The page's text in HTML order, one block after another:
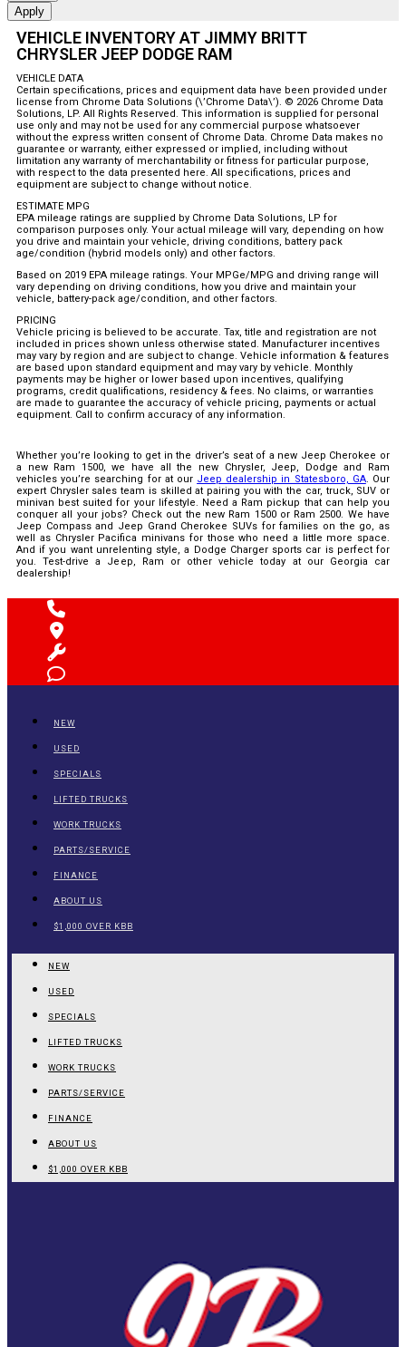
Apply
VEHICLE INVENTORY AT JIMMY BRITT
CHRYSLER JEEP DODGE RAM
VEHICLE DATA
Certain specifications, prices and equipment data have been provided under
license from Chrome Data Solutions (\’Chrome Data\’). © 2026 Chrome Data
Solutions, LP. All Rights Reserved. This information is supplied for personal
use only and may not be used for any commercial purpose whatsoever
without the express written consent of Chrome Data. Chrome Data makes no
guarantee or warranty, either expressed or implied, including without
limitation any warranty of merchantability or fitness for particular purpose,
with respect to the data presented here. All specifications, prices and
equipment are subject to change without notice.
ESTIMATE MPG
EPA mileage ratings are supplied by Chrome Data Solutions, LP for
comparison purposes only. Your actual mileage will vary, depending on how
you drive and maintain your vehicle, driving conditions, battery pack
age/condition (hybrid models only) and other factors.
Based on 2019 EPA mileage ratings. Your MPGe/MPG and driving range will
vary depending on driving conditions, how you drive and maintain your
vehicle, battery-pack age/condition, and other factors.
PRICING
Vehicle pricing is believed to be accurate. Tax, title and registration are not
included in prices shown unless otherwise stated. Manufacturer incentives
may vary by region and are subject to change. Vehicle information & features
are based upon standard equipment and may vary by vehicle. Monthly
payments may be higher or lower based upon incentives, qualifying
programs, credit qualifications, residency & fees. No claims, or warranties
are made to guarantee the accuracy of vehicle pricing, payments or actual
equipment. Call to confirm accuracy of any information.
Whether you’re looking to get in the driver’s seat of a new Jeep Cherokee or
a new Ram 1500, we have all the new Chrysler, Jeep, Dodge and Ram
vehicles you’re searching for at our Jeep dealership in Statesboro, GA. Our
expert Chrysler sales team is skilled at pairing you with the car, truck, SUV or
minivan best suited for your lifestyle. Need a Ram pickup that can help you
conquer all your jobs? Check out the new Ram 1500 or Ram 2500. We have
Jeep Compass and Jeep Grand Cherokee SUVs for families on the go, as
well as Chrysler Pacifica minivans for those who need a little more space.
And if you want unrelenting style, a Dodge Charger sports car is perfect for
you. Test-drive a Jeep, Ram or other vehicle today at our Georgia car
dealership!
NEW
USED
SPECIALS
LIFTED TRUCKS
WORK TRUCKS
PARTS/SERVICE
FINANCE
ABOUT US
$1,000 OVER KBB
NEW
USED
SPECIALS
LIFTED TRUCKS
WORK TRUCKS
PARTS/SERVICE
FINANCE
ABOUT US
$1,000 OVER KBB